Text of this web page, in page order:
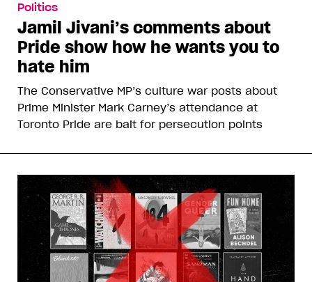
Politics
Jamil Jivani’s comments about
Pride show how he wants you to
hate him
The Conservative MP’s culture war posts about
Prime Minister Mark Carney’s attendance at
Toronto Pride are bait for persecution points